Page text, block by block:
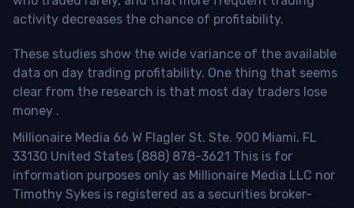
activity decreases the chance of profitability.
These studies show the wide variance of the available
data on day trading profitability. One thing that seems
clear from the research is that most day traders lose
money .
Millionaire Media 66 W Flagler St. Ste. 900 Miami, FL
33130 United States (888) 878-3621 This is for
information purposes only as Millionaire Media LLC nor
Timothy Sykes is registered as a securities broker-